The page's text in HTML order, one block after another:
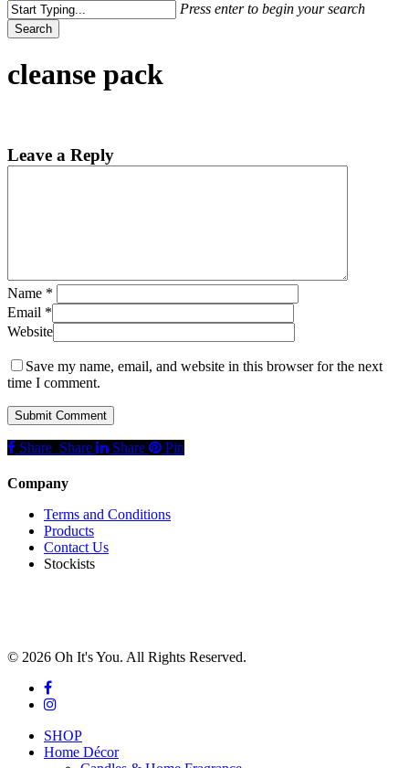
Press enter to begin your search
Search
Search
cleanse pack
Leave a Reply
Name *
Email *
Website
Save my name, email, and website in this browser for the next
time I comment.
Share
Share Share Share Pin
Company
Terms and Conditions
Products
Contact Us
Stockists
© 2026 Oh It's You. All Rights Reserved.
facebook
instagram
Close
Menu
SHOP
Home Décor